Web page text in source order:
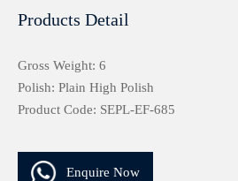
Products Detail
Gross Weight: 6
Polish: Plain High Polish
Product Code: SEPL-EF-685
Enquire Now